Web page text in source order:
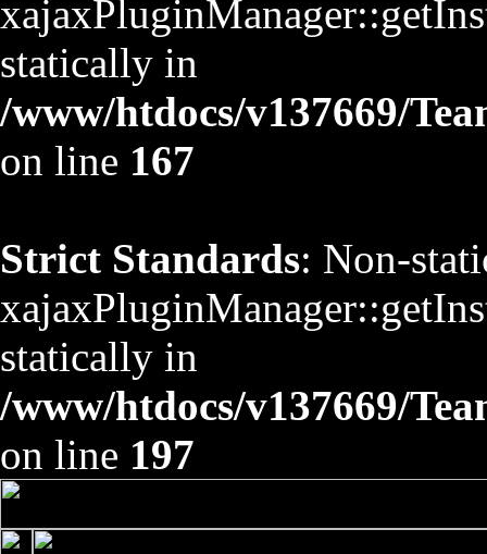
statically in
/www/htdocs/v137669/
on line 167
Strict Standards: Non-
statically in
/www/htdocs/v137669/
on line 197